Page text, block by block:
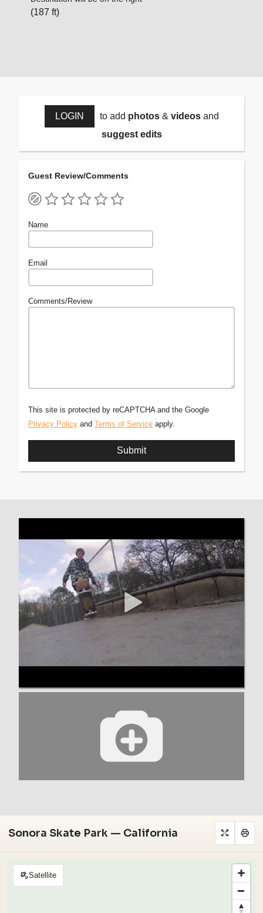
(187 ft)
LOGIN to add photos& videosand
suggest edits
Guest Review/Comments
Name
Email
Comments/Review
This site is protected by reCAPTCHA and the Google
Privacy Policy and Terms of Service apply.
Sonora Skate Park — California
Satellite